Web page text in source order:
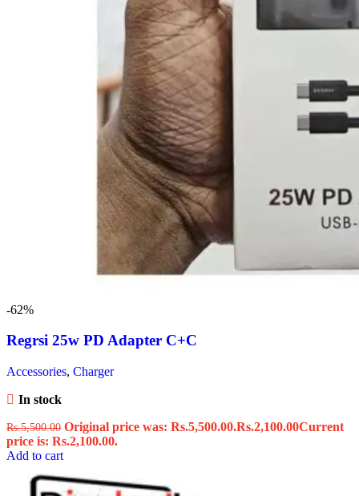
-62%
Regrsi 25w PD Adapter C+C
Accessories, Charger
In stock
Rs.5,500.00 Original price was: Rs.5,500.00.Rs.2,100.00Current
price is: Rs.2,100.00.
Add to cart